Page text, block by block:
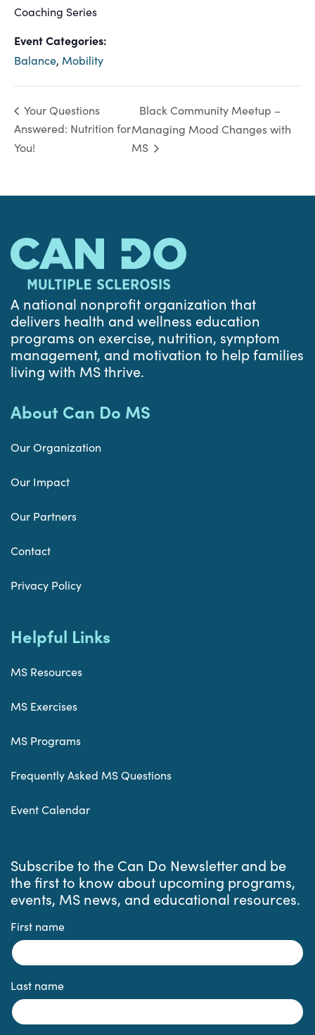
Coaching Series
Event Categories:
Balance, Mobility
Your Questions
Answered: Nutrition for
You!
Black Community Meetup –
Managing Mood Changes with
MS
A national nonprofit organization that
delivers health and wellness education
programs on exercise, nutrition, symptom
management, and motivation to help families
living with MS thrive.
About Can Do MS
Our Organization
Our Impact
Our Partners
Contact
Privacy Policy
Helpful Links
MS Resources
MS Exercises
MS Programs
Frequently Asked MS Questions
Event Calendar
Subscribe to the Can Do Newsletter and be
the first to know about upcoming programs,
events, MS news, and educational resources.
First name
Last name